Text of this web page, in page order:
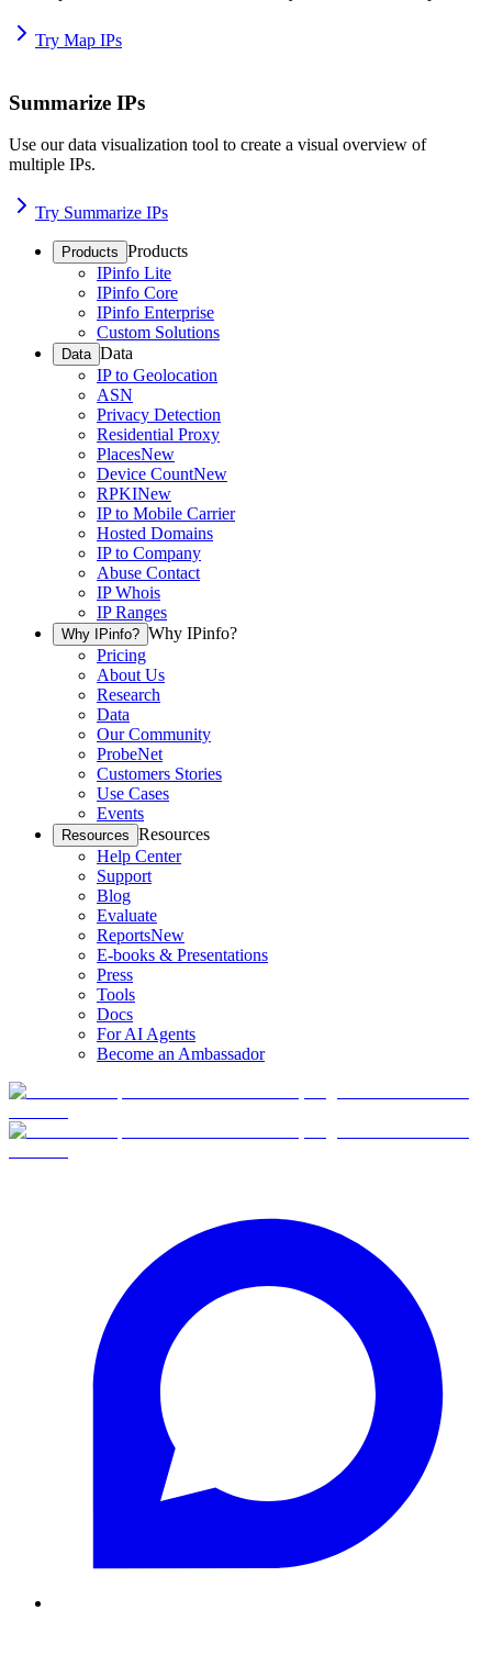
Try Map IPs
Summarize IPs
Use our data visualization tool to create a visual overview of
multiple IPs.
Try Summarize IPs
Products Products
IPinfo Lite
IPinfo Core
IPinfo Enterprise
Custom Solutions
Data Data
IP to Geolocation
ASN
Privacy Detection
Residential Proxy
PlacesNew
Device CountNew
RPKINew
IP to Mobile Carrier
Hosted Domains
IP to Company
Abuse Contact
IP Whois
IP Ranges
Why IPinfo? Why IPinfo?
Pricing
About Us
Research
Data
Our Community
ProbeNet
Customers Stories
Use Cases
Events
Resources Resources
Help Center
Support
Blog
Evaluate
ReportsNew
E-books & Presentations
Press
Tools
Docs
For AI Agents
Become an Ambassador